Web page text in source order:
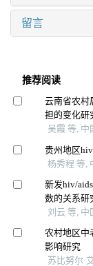
留言
推荐阅读
云南省农村
担的变化研
吴霞 等, 中
贵州地区
杨秀程 等,
新发hiv/
数的关系研
刘云 等, 中
农村地区中
影响研究
苏比努尔·